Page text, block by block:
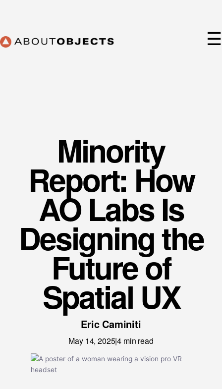
Services
Approach
Our Work
AO Lab
Training
About
News
Careers
LET’S TALK
☰
Minority
Report: How
AO Labs Is
Designing the
Future of
Spatial UX
Eric Caminiti
May 14, 2025|4 min read